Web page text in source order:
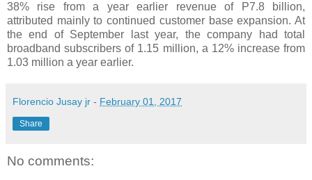
38% rise from a year earlier revenue of P7.8 billion,
attributed mainly to continued customer base expansion. At
the end of September last year, the company had total
broadband subscribers of 1.15 million, a 12% increase from
1.03 million a year earlier.
Florencio Jusay jr - February 01, 2017
Share
No comments: